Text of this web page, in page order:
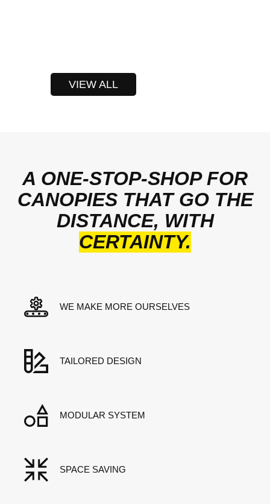
VIEW ALL
A ONE-STOP-SHOP FOR
CANOPIES THAT GO THE
DISTANCE, WITH
CERTAINTY.
WE MAKE MORE OURSELVES
TAILORED DESIGN
MODULAR SYSTEM
SPACE SAVING